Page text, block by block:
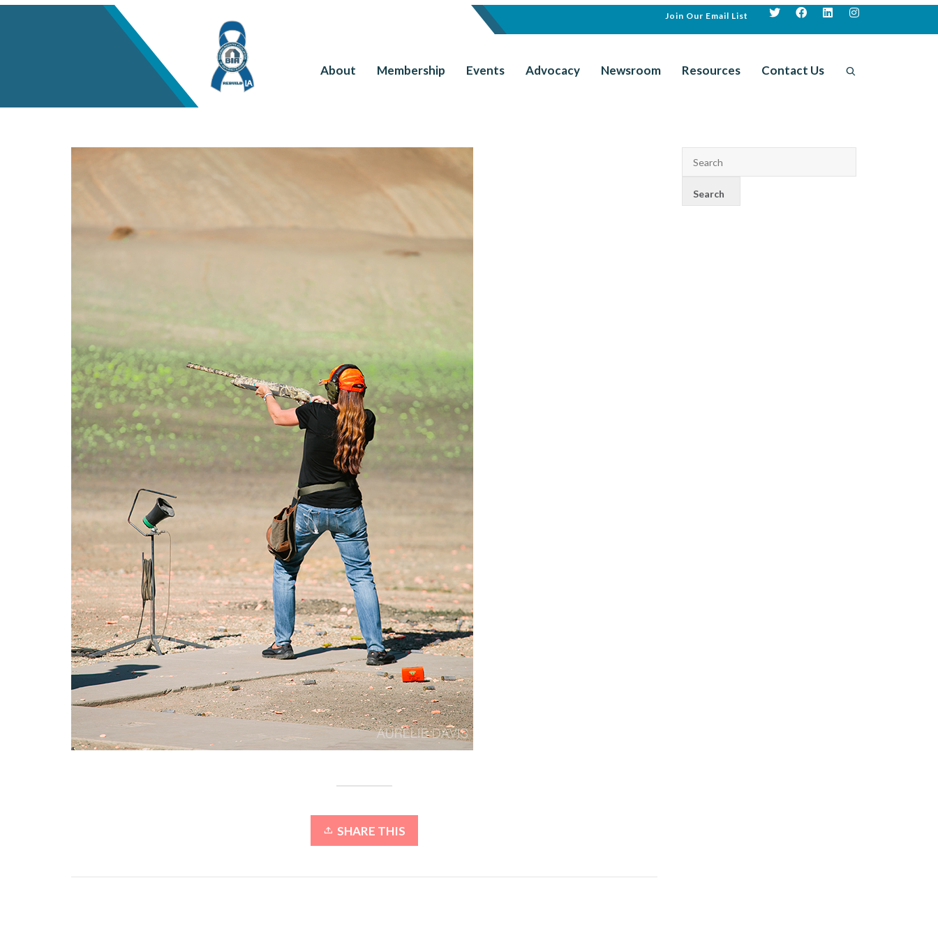
Join Our Email List
About Membership Events Advocacy Newsroom Resources Contact Us
SHARE THIS